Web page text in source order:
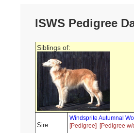
ISWS Pedigree
Siblings of:
Sire
Windsprite Autumnal
[Pedigree]
[Pedigree w/